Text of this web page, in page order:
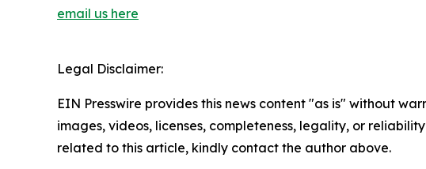
email us here
Legal Disclaimer:
EIN Presswire provides this news content "as is" without
images, videos, licenses, completeness, legality, or
related to this article, kindly contact the author above.